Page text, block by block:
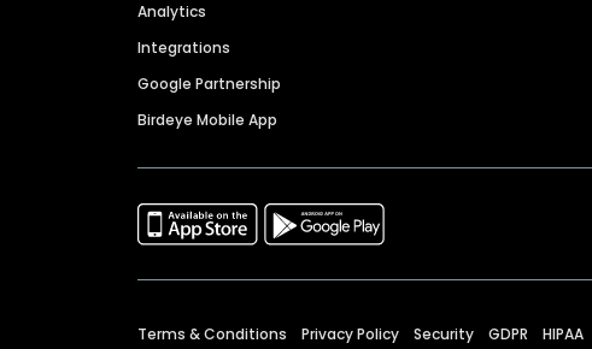
Analytics
Integrations
Google Partnership
Birdeye Mobile App
Terms & Conditions Privacy Policy Security GDPR HIPAA